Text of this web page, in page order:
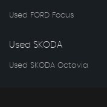
Used FORD Focus
Used SKODA
Used SKODA Octavia